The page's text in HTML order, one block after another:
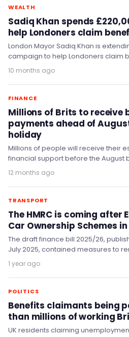
WEALTH
Sadiq Khan spends
help Londoners claim
London Mayor Sadiq Khan is
campaign to help Londoners claim
investing up to £220,000 to help low-
households in…
10 months ago
FINANCE
Millions of Brits to receive
payments ahead of
holiday
Millions of people will receive their
financial support before the August
holiday weekend, as the
confirmed that benefit…
12 months ago
TRANSPORT
The HMRC is coming after
Car Ownership Schemes in
The draft finance bill 2025/26,
July 2025, contained measures to
tax benefits associated with
Ownership…
1 year ago
POLITICS
Benefits claimants being
than millions of working
UK residents claiming